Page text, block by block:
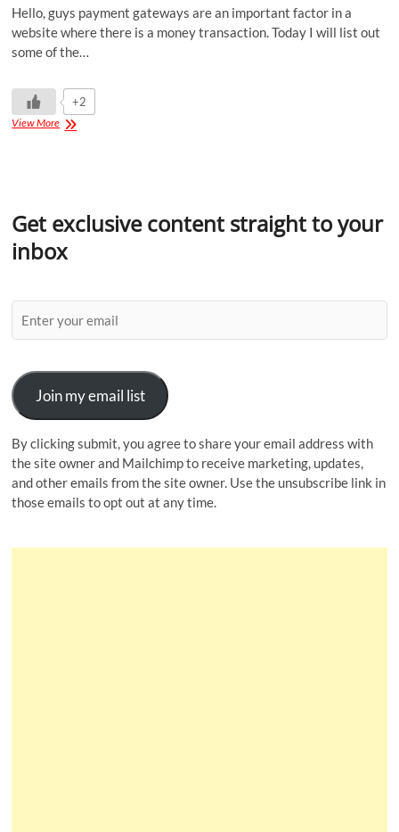
Hello, guys payment gateways are an important factor in a
website where there is a money transaction. Today I will list out
some of the…
+2
View More
Get exclusive content straight to your
inbox
Join my email list
By clicking submit, you agree to share your email address with
the site owner and Mailchimp to receive marketing, updates,
and other emails from the site owner. Use the unsubscribe link in
those emails to opt out at any time.